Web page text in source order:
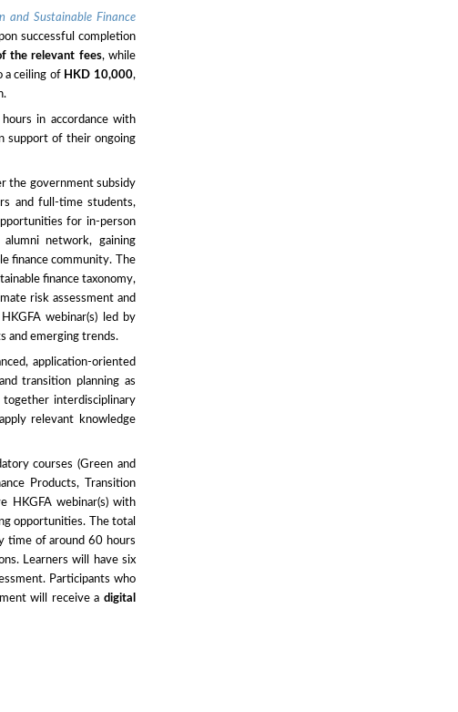
and Sustainable Finance
successful completion
the relevant fees, while
a ceiling of HKD 10,000,
in accordance with
support of their ongoing
the government subsidy
and full-time students,
for in-person
network, gaining
finance community. The
finance taxonomy,
risk assessment and
webinar(s) led by
and emerging trends.
application-oriented
transition planning as
interdisciplinary
relevant knowledge
courses (Green and
Products, Transition
HKGFA webinar(s) with
opportunities. The total
time of around 60 hours
Learners will have six
Participants who
will receive a digital